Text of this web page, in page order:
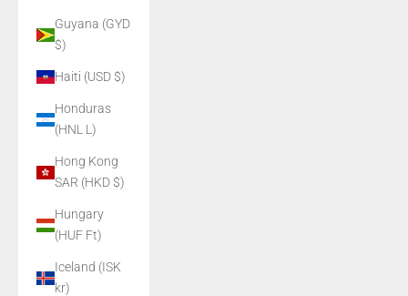
Guyana (GYD
$)
Haiti (USD $)
Honduras
(HNL L)
Hong Kong
SAR (HKD $)
Hungary
(HUF Ft)
Iceland (ISK
kr)